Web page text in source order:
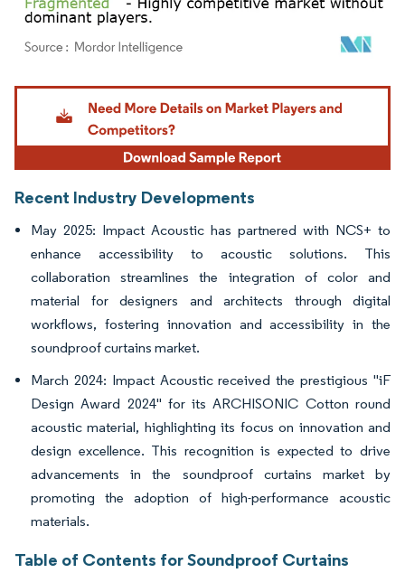
Image © Mordor Intelligence. Reuse requires attribution under CC BY 4.0.
Recent Industry Developments
May 2025: Impact Acoustic has partnered with NCS+ to
enhance accessibility to acoustic solutions. This
collaboration streamlines the integration of color and
material for designers and architects through digital
workflows, fostering innovation and accessibility in the
soundproof curtains market.
March 2024: Impact Acoustic received the prestigious "iF
Design Award 2024" for its ARCHISONIC Cotton round
acoustic material, highlighting its focus on innovation and
design excellence. This recognition is expected to drive
advancements in the soundproof curtains market by
promoting the adoption of high-performance acoustic
materials.
Table of Contents for Soundproof Curtains